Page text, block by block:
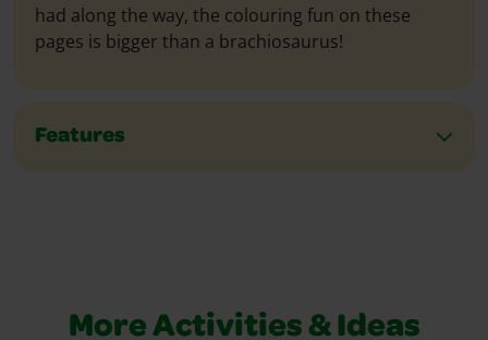
had along the way, the colouring fun on these
pages is bigger than a brachiosaurus!
Features
More Activities & Ideas